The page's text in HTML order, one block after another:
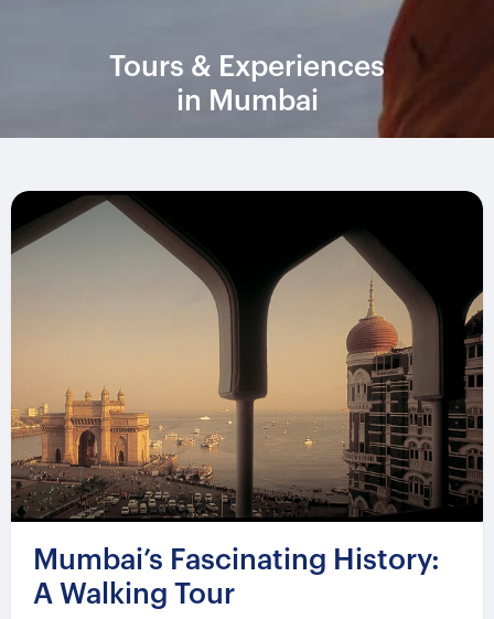
Tours & Experiences
in Mumbai
Mumbai’s Fascinating History:
A Walking Tour